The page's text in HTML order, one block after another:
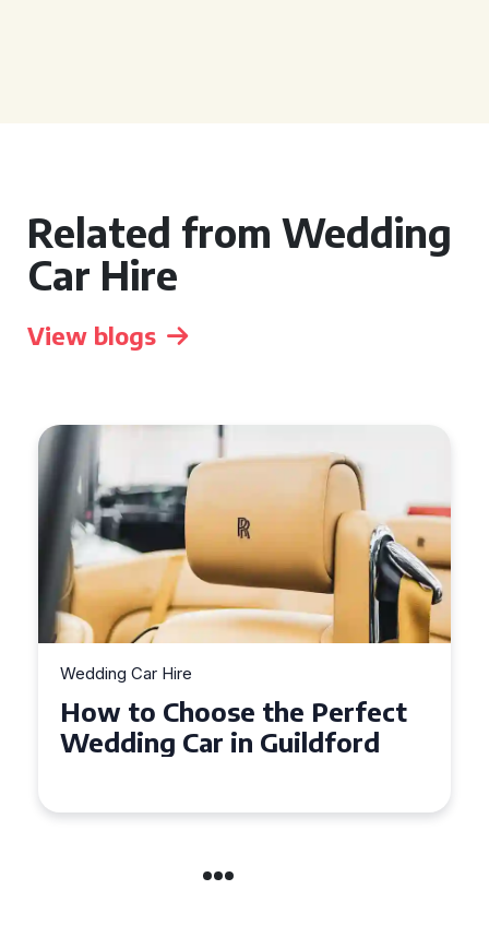
Related from Wedding
Car Hire
View blogs
Wedding Car Hire
How to Choose the Perfect
Wedding Car in Guildford